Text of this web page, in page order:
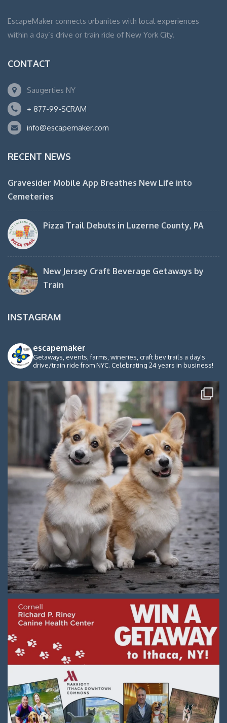
EscapeMaker connects urbanites with local experiences
within a day’s drive or train ride of New York City.
CONTACT
Saugerties NY
+ 877-99-SCRAM
info@escapemaker.com
RECENT NEWS
Gravesider Mobile App Breathes New Life into
Cemeteries
Pizza Trail Debuts in Luzerne County, PA
New Jersey Craft Beverage Getaways by
Train
INSTAGRAM
escapemaker
Getaways, events, farms, wineries, craft bev trails a day's
drive/train ride from NYC. Celebrating 24 years in business!